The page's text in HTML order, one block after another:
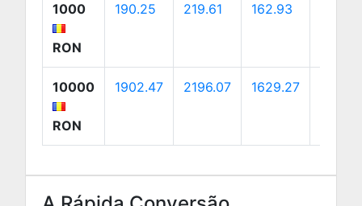
1000
RON
190.25 219.61 162.93
10000
RON
1902.47 2196.07 1629.27